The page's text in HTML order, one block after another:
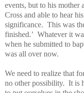
events, but to his mother
Cross and able to hear
significance. This was
finished.’ Whatever it
when he submitted to
was all over now.
We need to realize that
no other possibility. It is